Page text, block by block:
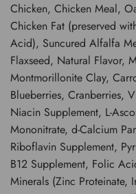
Chicken, Chicken Meal,
Chicken Fat (preserved
Acid), Suncured Alfalfa
Flaxseed, Natural Flavor,
Montmorillonite Clay,
Blueberries, Cranberries,
Niacin Supplement, L-
Mononitrate, d-Calcium
Riboflavin Supplement,
B12 Supplement, Folic
Minerals (Zinc Proteinate,